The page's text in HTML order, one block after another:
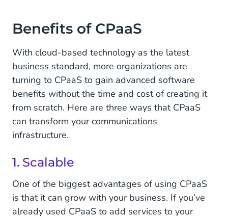
Benefits of CPaaS
With cloud-based technology as the latest
business standard, more organizations are
turning to CPaaS to gain advanced software
benefits without the time and cost of creating it
from scratch. Here are three ways that CPaaS
can transform your communications
infrastructure.
1. Scalable
One of the biggest advantages of using CPaaS
is that it can grow with your business. If you’ve
already used CPaaS to add services to your